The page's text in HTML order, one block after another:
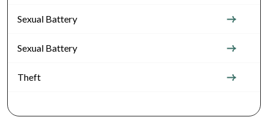
Sexual Battery
Sexual Battery
Theft